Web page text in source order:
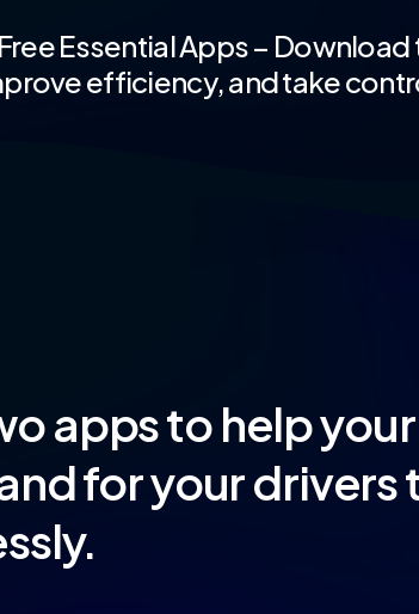
Essential Apps –
efficiency, and take
apps to help
for your drivers